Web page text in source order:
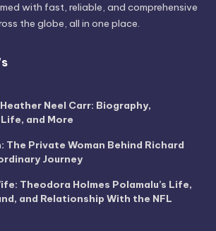
with fast, reliable, and comprehensive
the globe, all in one place.
Neel Carr: Biography,
and More
The Private Woman Behind Richard
Journey
Theodora Holmes Polamalu’s Life,
and Relationship With the NFL